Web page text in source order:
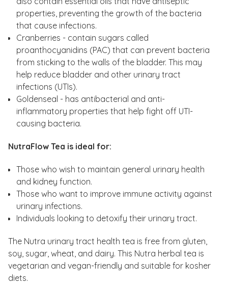
properties, preventing the growth of the bacteria
that cause infections.
Cranberries - contain sugars called
proanthocyanidins (PAC) that can prevent bacteria
from sticking to the walls of the bladder. This may
help reduce bladder and other urinary tract
infections (UTIs).
Goldenseal - has antibacterial and anti-
inflammatory properties that help fight off UTI-
causing bacteria.
NutraFlow Tea is ideal for:
Those who wish to maintain general urinary health
and kidney function.
Those who want to improve immune activity against
urinary infections.
Individuals looking to detoxify their urinary tract.
The Nutra urinary tract health tea is free from gluten,
soy, sugar, wheat, and dairy. This Nutra herbal tea is
vegetarian and vegan-friendly and suitable for kosher
diets.